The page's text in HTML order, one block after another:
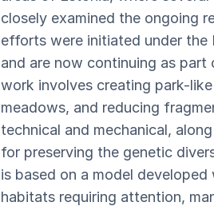
closely examined the ongoing
efforts were initiated under the
and are now continuing as
work involves creating park-
meadows, and reducing
technical and mechanical,
for preserving the genetic
is based on a model
habitats requiring attention,